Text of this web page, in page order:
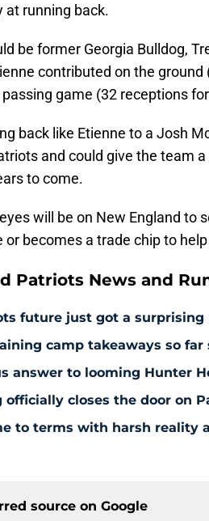
at running back.
be former Georgia Bulldog,
contributed on the ground
game (32 receptions
back like Etienne to a Josh
and could give the team
to come.
will be on New England to
or becomes a trade chip to
Patriots News and
future just got a surprising
camp takeaways so
answer to looming Hunter
officially closes the door on
to terms with harsh reality
source on Google